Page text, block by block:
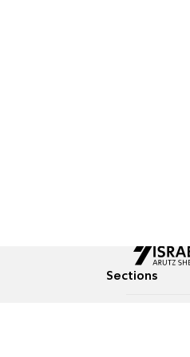
Sections